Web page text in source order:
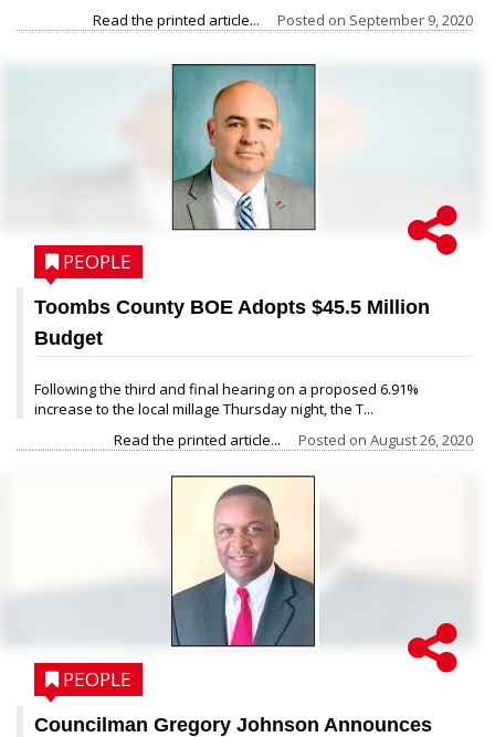
Read the printed article... Posted on September 9, 2020
Toombs County BOE Adopts $45.5 Million
Budget
Following the third and final hearing on a proposed 6.91%
increase to the local millage Thursday night, the T...
PEOPLE
Read the printed article... Posted on August 26, 2020
Councilman Gregory Johnson Announces
PEOPLE